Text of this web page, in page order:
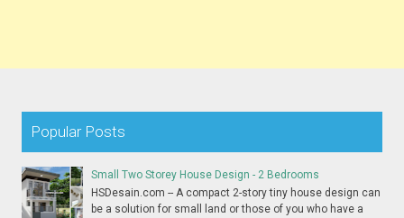
Popular Posts
Small Two Storey House Design - 2 Bedrooms
HSDesain.com -- A compact 2-story tiny house design can
be a solution for small land or those of you who have a